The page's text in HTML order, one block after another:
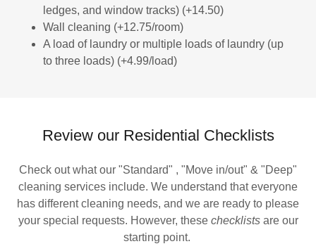
ledges, and window tracks) (+14.50)
Wall cleaning (+12.75/room)
A load of laundry or multiple loads of laundry (up
to three loads) (+4.99/load)
Review our Residential Checklists
Check out what our "Standard" , "Move in/out" & "Deep"
cleaning services include. We understand that everyone
has different cleaning needs, and we are ready to please
your special requests. However, these checklistsare our
starting point.